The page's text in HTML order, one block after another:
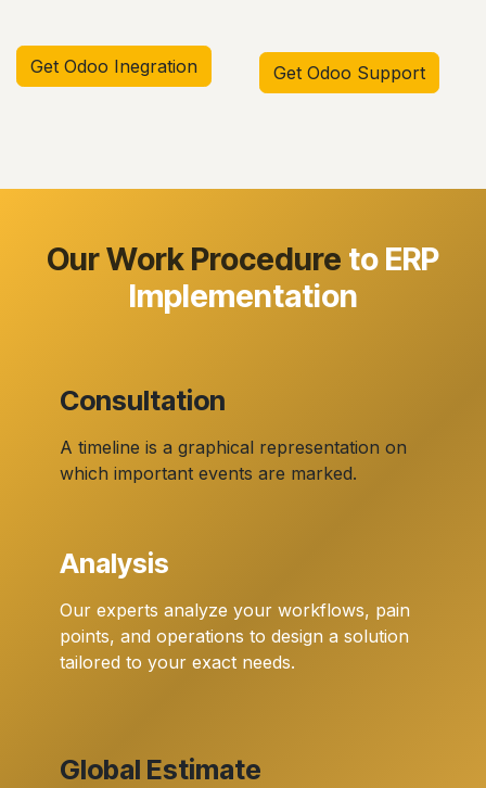
Get Odoo Inegration Get Odoo Support
Our Work Procedure to ERP
Implementation
Consultation
A timeline is a graphical representation on
which important events are marked.
Analysis
Our experts analyze your workflows, pain
points, and operations to design a solution
tailored to your exact needs.
Global Estimate